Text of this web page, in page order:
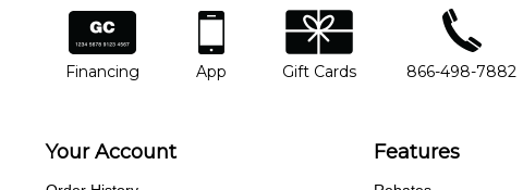
financing
Financing
app
App
gift cards
Gift Cards
phone number
866-498-7882
Your Account Features